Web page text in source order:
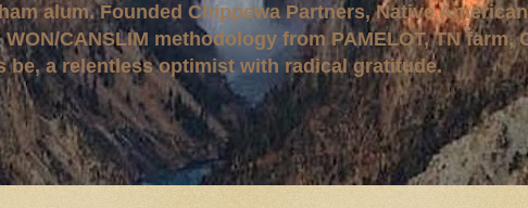
alum. Founded Chippewa Partners, Native
CANSLIM methodology from PAMELOT, TN farm,
be, a relentless optimist with radical gratitude.